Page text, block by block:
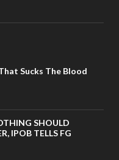
Sucks The Blood
SHOULD
IPOB TELLS FG